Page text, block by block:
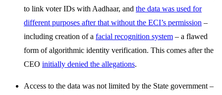
to link voter IDs with Aadhaar, and the data was used for
different purposes after that without the ECI’s permission –
including creation of a facial recognition system – a flawed
form of algorithmic identity verification. This comes after the
CEO initially denied the allegations.
Access to the data was not limited by the State government –